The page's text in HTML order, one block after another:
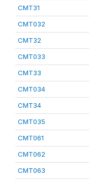
CMT31
CMT032
CMT32
CMT033
CMT33
CMT034
CMT34
CMT035
CMT061
CMT062
CMT063